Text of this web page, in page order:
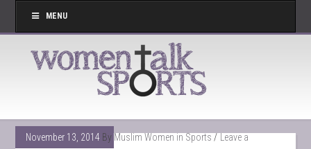
MENU
November 13, 2014 By Muslim Women in Sports
Leave a